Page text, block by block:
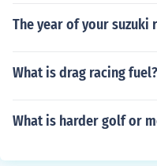
The year of your suzuki
What is drag racing fuel?
What is harder golf or